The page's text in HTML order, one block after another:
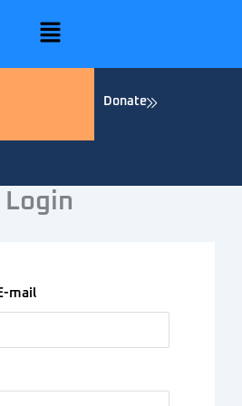
Menu
Donate
Login
mail